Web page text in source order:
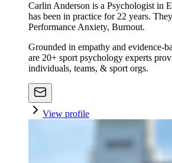
Carlin Anderson is a Psychologist in
has been in practice for 22 years.
Performance Anxiety, Burnout.
Grounded in empathy and evidence-
are 20+ sport psychology experts
individuals, teams, & sport orgs.
View profile